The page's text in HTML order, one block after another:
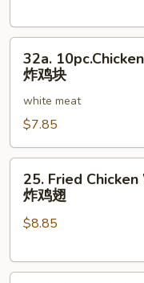
角
10pc.Chicken
Nuggets
块
32a.
炸鸡块
white meat
$7.85
Fried
Chicken
Wings
炸
25. Fried
炸鸡翅
$8.85